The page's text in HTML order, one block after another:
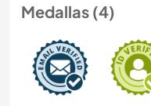
Medallas (4)